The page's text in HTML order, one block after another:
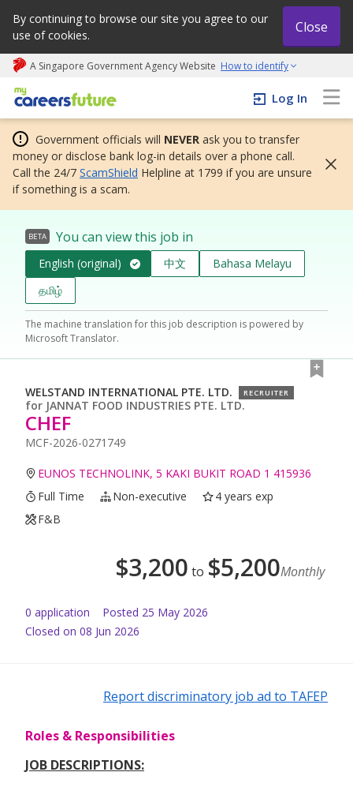
By continuing to browse our site you agree to our
use of cookies.
Close
A Singapore Government Agency Website How to identify
My careers future | An adapt and grow initiative
Log In
Government officials will NEVER ask you to transfer
money or disclose bank log-in details over a phone call.
Call the 24/7 ScamShield Helpline at 1799 if you are unsure
if something is a scam.
BETA You can view this job in
English (original) 中文
Bahasa Melayu
தமிழ்
The machine translation for this job description is powered by
Microsoft Translator.
WELSTAND INTERNATIONAL PTE. LTD. RECRUITER
for JANNAT FOOD INDUSTRIES PTE. LTD.
CHEF
MCF-2026-0271749
EUNOS TECHNOLINK, 5 KAKI BUKIT ROAD 1 415936
Full Time
Non-executive
4 years exp
F&B
$3,200 to $5,200Monthly
0 application Posted 25 May 2026
Closed on 08 Jun 2026
Report discriminatory job ad to TAFEP
Roles & Responsibilities
JOB DESCRIPTIONS: